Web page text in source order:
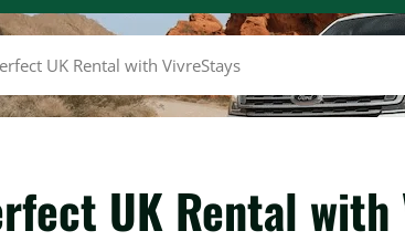
UK Rental with VivreStays
UK Rental with